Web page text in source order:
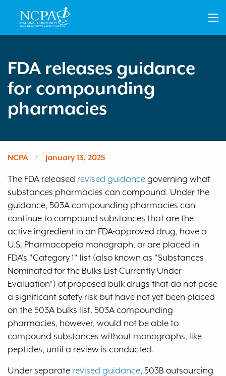
main
FDA releases guidance
for compounding
pharmacies
NCPA January 13, 2025
The FDA released revised guidance governing what
substances pharmacies can compound. Under the
guidance, 503A compounding pharmacies can
continue to compound substances that are the
active ingredient in an FDA-approved drug, have a
U.S. Pharmacopeia monograph, or are placed in
FDA's "Category 1" list (also known as "Substances
Nominated for the Bulks List Currently Under
Evaluation") of proposed bulk drugs that do not pose
a significant safety risk but have not yet been placed
on the 503A bulks list. 503A compounding
pharmacies, however, would not be able to
compound substances without monographs, like
peptides, until a review is conducted.
Under separate revised guidance, 503B outsourcing